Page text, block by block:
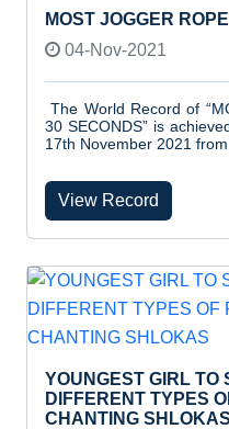
MOST JOGGER
04-Nov-2021
The World Record of
30 SECONDS” is
17th November 2021
View Record
YOUNGEST GIRL TO
DIFFERENT TYPES
CHANTING SHLOKAS